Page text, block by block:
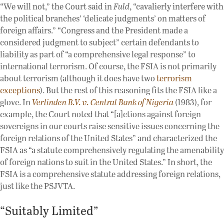
“We will not,” the Court said inFuld, “cavalierly interfere with
the political branches’ ‘delicate judgments’ on matters of
foreign affairs.” “Congress and the President made a
considered judgment to subject” certain defendants to
liability as part of “a comprehensive legal response” to
international terrorism. Of course, the FSIA is not primarily
about terrorism (although it does have twoterrorism
exceptions). But the rest of this reasoning fits the FSIA like a
glove. InVerlinden B.V. v. Central Bank of Nigeria(1983), for
example, the Court noted that “[a]ctions against foreign
sovereigns in our courts raise sensitive issues concerning the
foreign relations of the United States” and characterized the
FSIA as “a statute comprehensively regulating the amenability
of foreign nations to suit in the United States.” In short, the
FSIA is a comprehensive statute addressing foreign relations,
just like the PSJVTA.
“Suitably Limited”